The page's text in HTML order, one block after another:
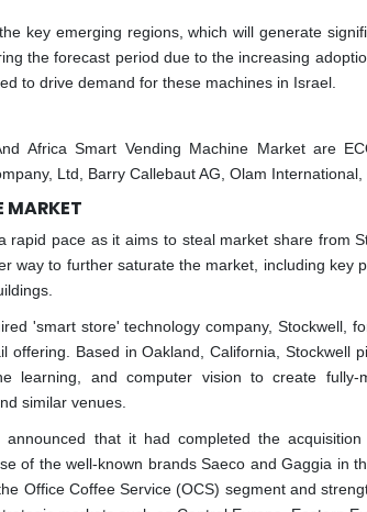
key emerging regions, which will generate
the forecast period due to the increasing
to drive demand for these machines in Israel.
Africa Smart Vending Machine Market are
Ltd, Barry Callebaut AG, Olam International,
MARKET
rapid pace as it aims to steal market share from
way to further saturate the market, including key
'smart store' technology company, Stockwell,
offering. Based in Oakland, California, Stockwell
learning, and computer vision to create
similar venues.
announced that it had completed the
of the well-known brands Saeco and Gaggia in
Office Coffee Service (OCS) segment and